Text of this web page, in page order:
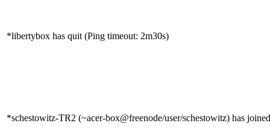
*libertybox has quit (Ping timeout: 2m30s)
*schestowitz-TR2 (~acer-box@freenode/user/schestowitz) has